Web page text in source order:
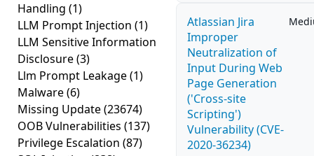
Handling (1)
LLM Prompt Injection (1)
LLM Sensitive Information
Disclosure(3)
Llm Prompt Leakage(1)
Malware(6)
Missing Update(23674)
OOB Vulnerabilities (137)
Privilege Escalation (87)
Atlassian Jira
Improper
Neutralization of
Input During Web
Page Generation
('Cross-site
Scripting')
Vulnerability (CVE-
2020-36234)